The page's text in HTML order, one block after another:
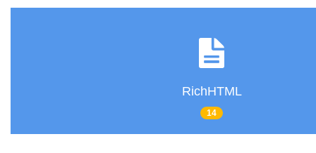
RichHTML
14